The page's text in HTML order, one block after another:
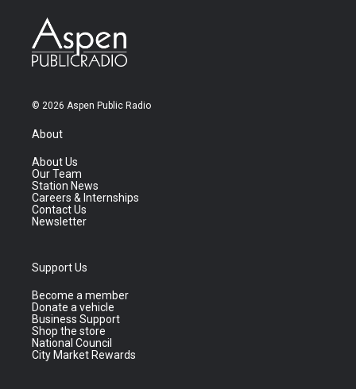
© 2026 Aspen Public Radio
About
About Us
Our Team
Station News
Careers & Internships
Contact Us
Newsletter
Support Us
Become a member
Donate a vehicle
Business Support
Shop the store
National Council
City Market Rewards